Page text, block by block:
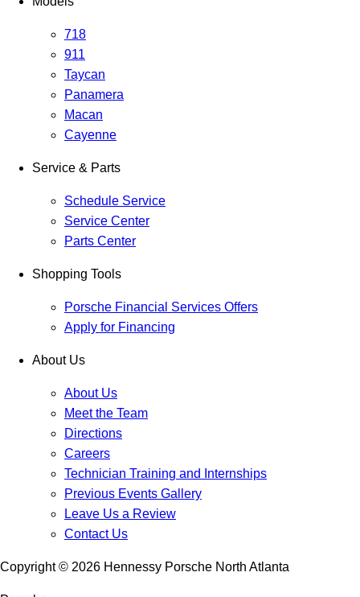
718
911
Taycan
Panamera
Macan
Cayenne
Service & Parts
Schedule Service
Service Center
Parts Center
Shopping Tools
Porsche Financial Services Offers
Apply for Financing
About Us
About Us
Meet the Team
Directions
Careers
Technician Training and Internships
Previous Events Gallery
Leave Us a Review
Contact Us
Copyright © 2026 Hennessy Porsche North Atlanta